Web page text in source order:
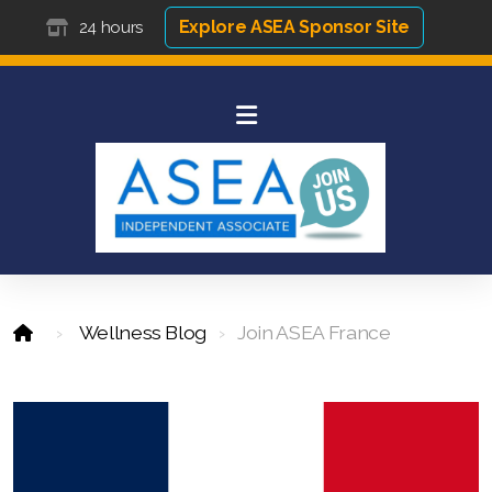
24 hours Explore ASEA Sponsor Site
Wellness Blog Join ASEA France